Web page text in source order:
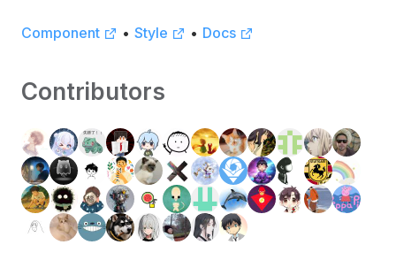
Component • Style • Docs
Contributors